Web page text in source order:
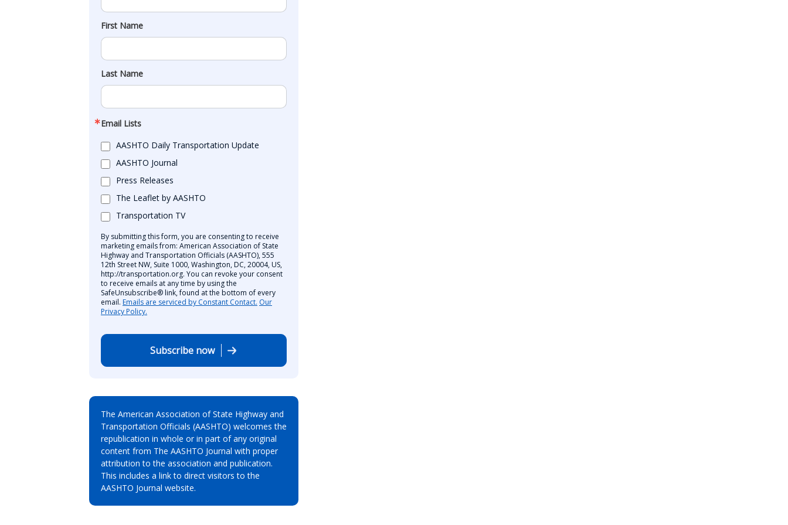
First Name
Last Name
Email Lists
AASHTO Daily Transportation Update
AASHTO Journal
Press Releases
The Leaflet by AASHTO
Transportation TV
By submitting this form, you are consenting to receive
marketing emails from: American Association of State
Highway and Transportation Officials (AASHTO), 555
12th Street NW, Suite 1000, Washington, DC, 20004, US,
http://transportation.org. You can revoke your consent
to receive emails at any time by using the
SafeUnsubscribe® link, found at the bottom of every
email. Emails are serviced by Constant Contact. Our
Privacy Policy.
Subscribe now
The American Association of State Highway and
Transportation Officials (AASHTO) welcomes the
republication in whole or in part of any original
content from The AASHTO Journal with proper
attribution to the association and publication.
This includes a link to direct visitors to the
AASHTO Journal website.